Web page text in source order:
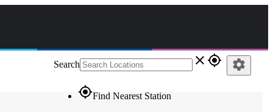
Search close gps_fixed
gps_fixedFind Nearest Station
settings